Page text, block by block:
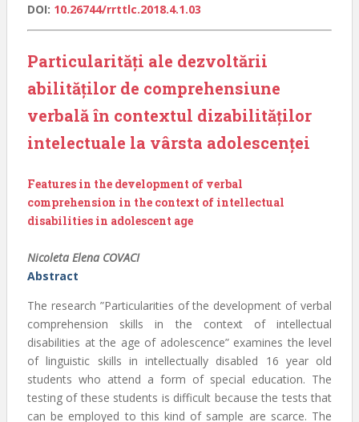
DOI: 10.26744/rrttlc.2018.4.1.03
Particularități ale dezvoltării
abilităților de comprehensiune
verbală în contextul dizabilităților
intelectuale la vârsta adolescenței
Features in the development of verbal
comprehension in the context of intellectual
disabilities in adolescent age
Nicoleta Elena COVACI
Abstract
The research ”Particularities of the development of verbal
comprehension skills in the context of intellectual
disabilities at the age of adolescence” examines the level
of linguistic skills in intellectually disabled 16 year old
students who attend a form of special education. The
testing of these students is difficult because the tests that
can be employed to this kind of sample are scarce. The